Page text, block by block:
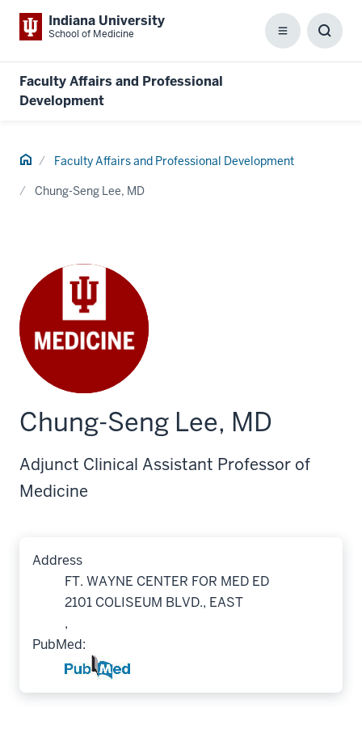
Indiana University
School of Medicine Menu
Faculty Affairs and Professional
Development
Home Faculty Affairs and Professional Development
Chung-Seng Lee, MD
Chung-Seng Lee, MD
Adjunct Clinical Assistant Professor of
Medicine
Address
FT. WAYNE CENTER FOR MED ED
2101 COLISEUM BLVD., EAST
,
PubMed: